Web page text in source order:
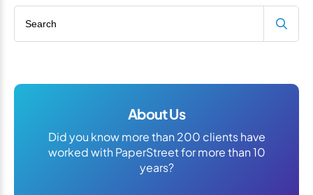
About Us
Did you know more than 200 clients have
worked with PaperStreet for more than 10
years?